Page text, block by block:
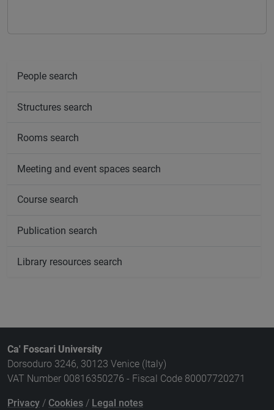
People search
Structures search
Rooms search
Meeting and event spaces search
Course search
Publication search
Library resources search
Ca' Foscari University
Dorsoduro 3246, 30123 Venice (Italy)
VAT Number 00816350276 - Fiscal Code 80007720271
Privacy / Cookies / Legal notes